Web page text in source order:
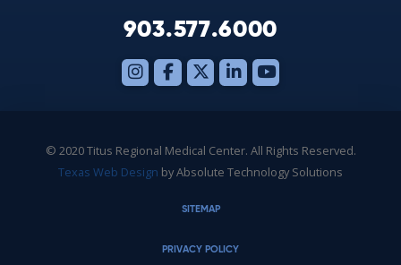
903.577.6000
© 2020 Titus Regional Medical Center. All Rights Reserved.
Texas Web Design by Absolute Technology Solutions
SITEMAP
PRIVACY POLICY